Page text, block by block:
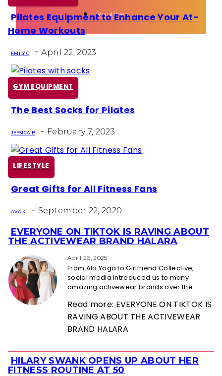
Routines
Section
Pilates Equipment to Enhance Your At-
Home Workouts
EMILY C - April 22, 2023
GYM EQUIPMENT
Section
Heading
The Best Socks for Pilates
JESSICA B - February 7, 2023
LIFESTYLE
Section
Heading
Great Gifts for All Fitness Fans
AVA K - September 22, 2020
Section
Heading
EVERYONE ON TIKTOK IS RAVING ABOUT
THE ACTIVEWEAR BRAND HALARA
April 26, 2025
From Alo Yoga to Girlfriend Collective,
social media introduced us to many
amazing activewear brands over the...
Read more: EVERYONE ON TIKTOK IS
RAVING ABOUT THE ACTIVEWEAR
BRAND HALARA
Section
HILARY SWANK OPENS UP ABOUT HER
FITNESS ROUTINE AT 50